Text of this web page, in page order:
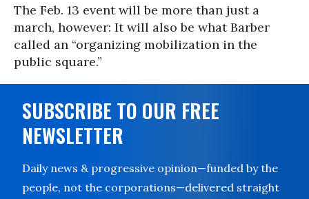
The Feb. 13 event will be more than just a
march, however: It will also be what Barber
called an “organizing mobilization in the
public square.”
SUBSCRIBE TO OUR FREE
NEWSLETTER
Daily news & progressive opinion—funded by the
people, not the corporations—delivered straight